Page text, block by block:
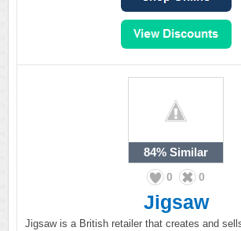
84% Similar
0 0
Jigsaw
Jigsaw is a British retailer that creates and